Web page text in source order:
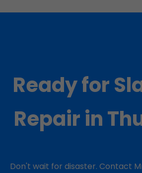
Ready for
Repair in
Don't wait for disaster. Contact